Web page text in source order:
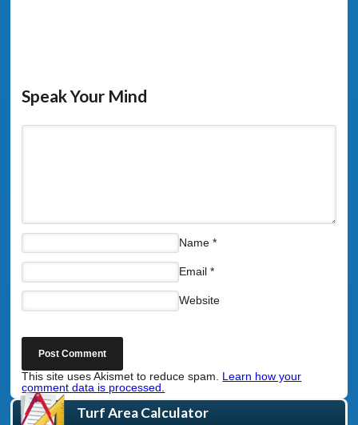
Speak Your Mind
Name *
Email *
Website
This site uses Akismet to reduce spam. Learn how your
comment data is processed.
Turf Area Calculator